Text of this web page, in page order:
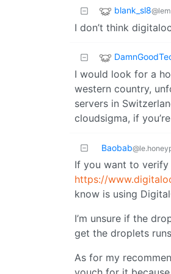
blank_sl8
I don’t think
I would look for a
western country,
servers in
cloudsigma, if
Baobab
If you want to verify
https://
know is using
I’m unsure if the
get the droplets
As for my